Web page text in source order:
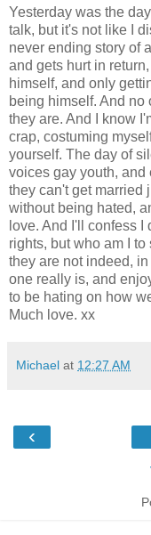
Yesterday was the
talk, but it's not like I
never ending story of
and gets hurt in
himself, and only
being himself. And
they are. And I know
crap, costuming
yourself. The day of
voices gay youth, and
they can't get married
without being hated,
love. And I'll confess
rights, but who am I
they are not indeed,
one really is, and
to be hating on how
Much love. xx
Michael at 12:27 AM
‹